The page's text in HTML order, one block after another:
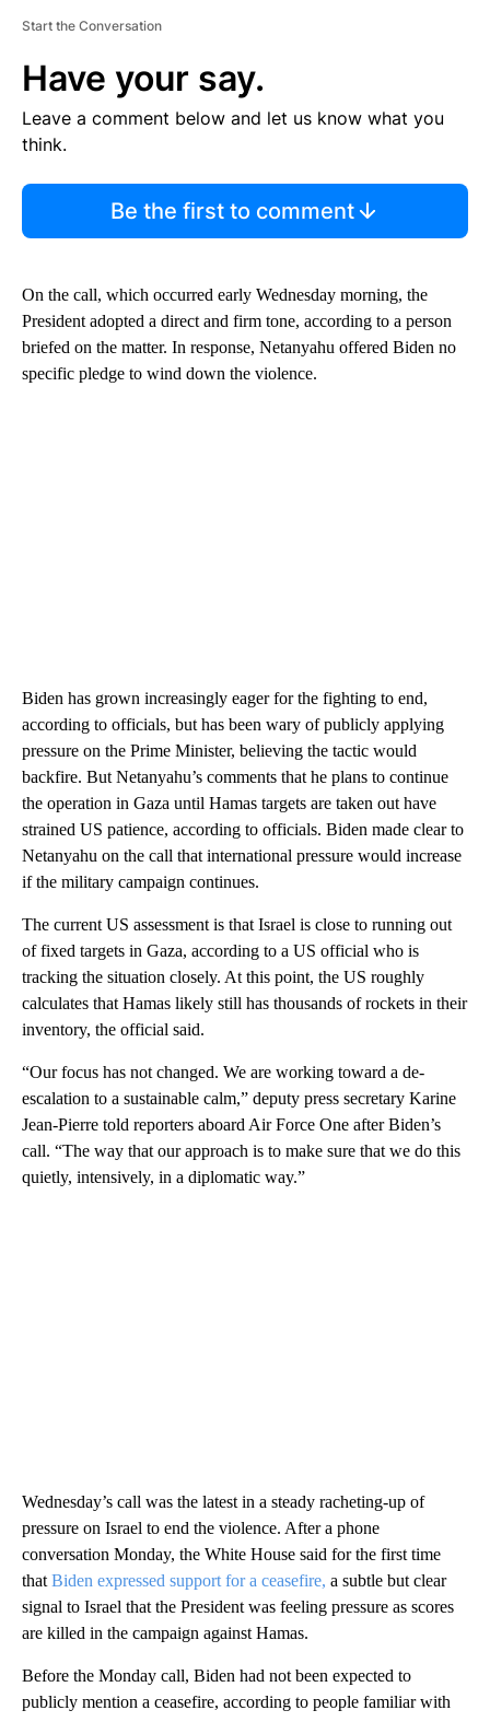
Start the Conversation
Have your say.
Leave a comment below and let us know what you
think.
Be the first to comment
On the call, which occurred early Wednesday morning, the
President adopted a direct and firm tone, according to a person
briefed on the matter. In response, Netanyahu offered Biden no
specific pledge to wind down the violence.
Biden has grown increasingly eager for the fighting to end,
according to officials, but has been wary of publicly applying
pressure on the Prime Minister, believing the tactic would
backfire. But Netanyahu’s comments that he plans to continue
the operation in Gaza until Hamas targets are taken out have
strained US patience, according to officials. Biden made clear to
Netanyahu on the call that international pressure would increase
if the military campaign continues.
The current US assessment is that Israel is close to running out
of fixed targets in Gaza, according to a US official who is
tracking the situation closely. At this point, the US roughly
calculates that Hamas likely still has thousands of rockets in their
inventory, the official said.
“Our focus has not changed. We are working toward a de-
escalation to a sustainable calm,” deputy press secretary Karine
Jean-Pierre told reporters aboard Air Force One after Biden’s
call. “The way that our approach is to make sure that we do this
quietly, intensively, in a diplomatic way.”
Wednesday’s call was the latest in a steady racheting-up of
pressure on Israel to end the violence. After a phone
conversation Monday, the White House said for the first time
that Biden expressed support for a ceasefire, a subtle but clear
signal to Israel that the President was feeling pressure as scores
are killed in the campaign against Hamas.
Before the Monday call, Biden had not been expected to
publicly mention a ceasefire, according to people familiar with